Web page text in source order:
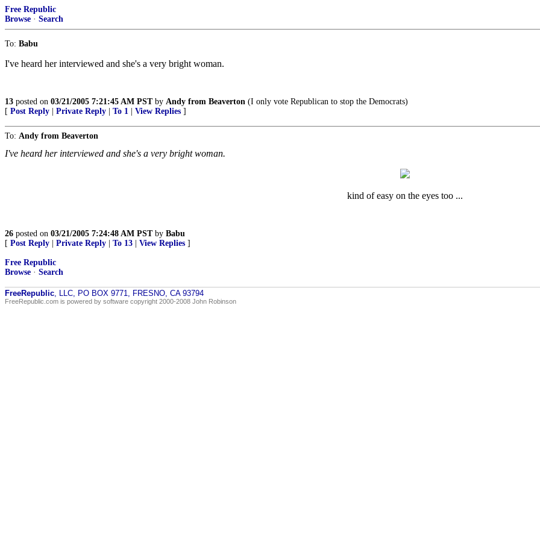
Free Republic
Browse · Search
To: Babu
I've heard her interviewed and she's a very bright woman.
13 posted on 03/21/2005 7:21:45 AM PSTby Andy from Beaverton (I only vote Republican to stop the Democrats)
[ Post Reply Private Reply To 1 View Replies ]
To: Andy from Beaverton
I've heard her interviewed and she's a very bright woman.
kind of easy on the eyes too ...
26 posted on 03/21/2005 7:24:48 AM PSTby Babu
[ Post Reply Private Reply To 13 View Replies ]
Free Republic
Browse · Search
FreeRepublic, LLC, PO BOX 9771, FRESNO, CA 93794
FreeRepublic.com is powered by software copyright 2000-2008 John Robinson